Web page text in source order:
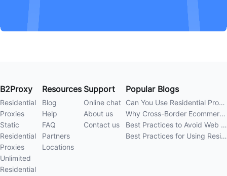
B2Proxy
Residential
Proxies
Static
Residential
Proxies
Unlimited
Residential
Resources
Blog
Help
FAQ
Partners
Locations
Support
Online chat
About us
Contact us
Popular Blogs
Can You Use Residential Proxies Anywhere? A Complete Guide
Why Cross-Border Ecommerce Sellers Need Residential Proxies in 2026
Best Practices to Avoid Web Scraping 403 Errors in 2026
Best Practices for Using Residential Proxies for E-Commerce Web Scraping in 2026